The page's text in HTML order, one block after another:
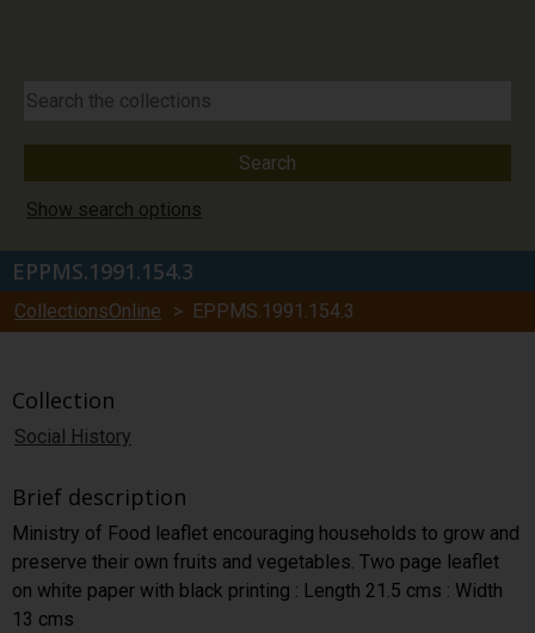
Show search options
EPPMS.1991.154.3
CollectionsOnline > EPPMS.1991.154.3
Collection
Social History
Brief description
Ministry of Food leaflet encouraging households to grow and
preserve their own fruits and vegetables. Two page leaflet
on white paper with black printing : Length 21.5 cms : Width
13 cms